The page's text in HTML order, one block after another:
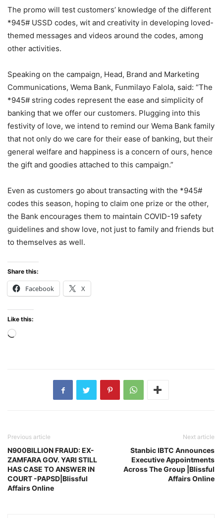
The promo will test customers’ knowledge of the different
*945# USSD codes, wit and creativity in developing loved-
themed messages and videos around the codes, among
other activities.
Speaking on the campaign, Head, Brand and Marketing
Communications, Wema Bank, Funmilayo Falola, said: “The
*945# string codes represent the ease and simplicity of
banking that we offer our customers. Plugging into this
festivity of love, we intend to remind our Wema Bank family
that not only do we care for their ease of banking, but their
general welfare and happiness is a concern of ours, hence
the gift and goodies attached to this campaign.”
Even as customers go about transacting with the *945#
codes this season, hoping to claim one prize or the other,
the Bank encourages them to maintain COVID-19 safety
guidelines and show love, not just to family and friends but
to themselves as well.
Share this:
Facebook X
Like this:
Loading…
Previous article
N900BILLION FRAUD: EX-
ZAMFARA GOV. YARI STILL
HAS CASE TO ANSWER IN
COURT -PAPSD|Blissful
Affairs Online
Next article
Stanbic IBTC Announces
Executive Appointments
Across The Group |Blissful
Affairs Online